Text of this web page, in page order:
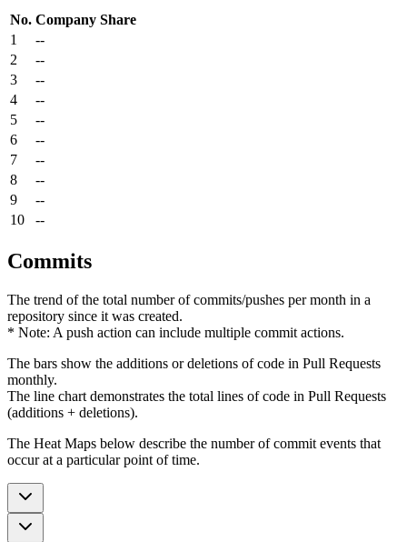
No. Company Share
1
--
2
--
3
--
4
--
5
--
6
--
7
--
8
--
9
--
10
--
Commits
The trend of the total number of commits/pushes per month in a
repository since it was created.
* Note: A push action can include multiple commit actions.
The bars show the additions or deletions of code in Pull Requests
monthly.
The line chart demonstrates the total lines of code in Pull Requests
(additions + deletions).
The Heat Maps below describe the number of commit events that
occur at a particular point of time.